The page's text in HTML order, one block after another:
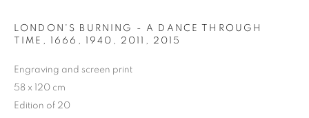
BROWSE ARTISTS
ALL DRAWING
WATERCOLOUR
LIMITED EDITION PRINT
LONDON'S BURNING - A DANCE THROUGH
TIME, 1666, 1940, 2011 , 2015
Engraving and screen print
58 x 120 cm
Edition of 20